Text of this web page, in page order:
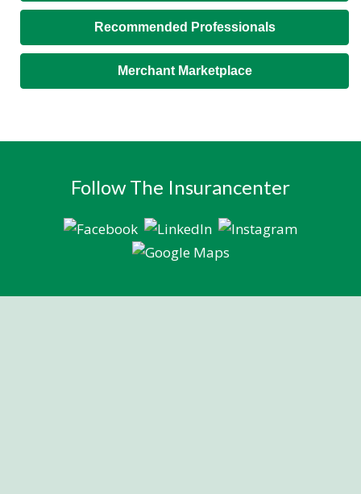
Recommended Professionals
Merchant Marketplace
Follow The Insurancenter